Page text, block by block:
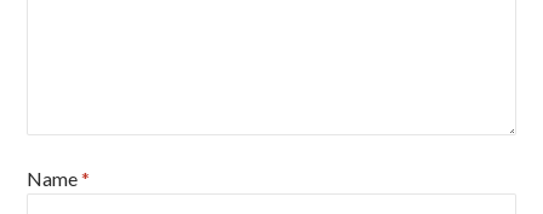
Name*